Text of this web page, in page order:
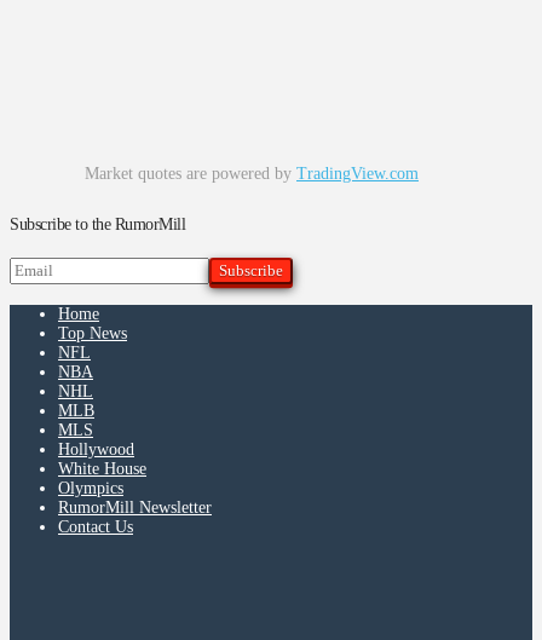
Market quotes are powered by TradingView.com
Subscribe to the RumorMill
Home
Top News
NFL
NBA
NHL
MLB
MLS
Hollywood
White House
Olympics
RumorMill Newsletter
Contact Us